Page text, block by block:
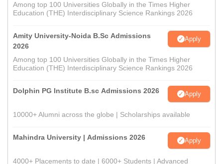
Among top 100 Universities Globally in the Times Higher
Education (THE) Interdisciplinary Science Rankings 2026
Amity University-Noida B.Sc Admissions
2026
Apply
Among top 100 Universities Globally in the Times Higher
Education (THE) Interdisciplinary Science Rankings 2026
Dolphin PG Institute B.sc Admissions 2026 Apply
10000+ Alumni across the globe | Scholarships available
Mahindra University | Admissions 2026 Apply
4000+ Placements to date | 6000+ Students | Advanced